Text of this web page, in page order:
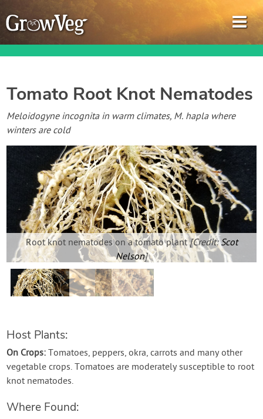
Garden Planner
Journal
Gardening Guides
Gardening How-to Videos
About GrowVeg
Contact Us
Tomato Root Knot Nematodes
Meloidogyne incognita in warm climates, M. hapla where
winters are cold
Root knot nematodes on a tomato plant[Credit:Scot
Nelson]
Host Plants:
On Crops: Tomatoes, peppers, okra, carrots and many other
vegetable crops. Tomatoes are moderately susceptible to root
knot nematodes.
Where Found: